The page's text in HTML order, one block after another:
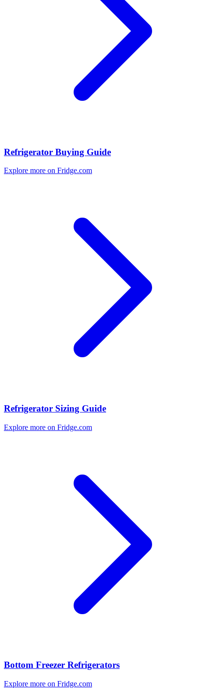
Refrigerator Buying Guide
Explore more on Fridge.com
Refrigerator Sizing Guide
Explore more on Fridge.com
Bottom Freezer Refrigerators
Explore more on Fridge.com